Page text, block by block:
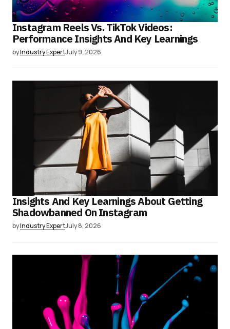
Instagram Reels Vs. TikTok Videos:
Performance Insights And Key Learnings
byIndustry ExpertJuly 9, 2026
Insights And Key Learnings About Getting
Shadowbanned On Instagram
byIndustry ExpertJuly 8, 2026